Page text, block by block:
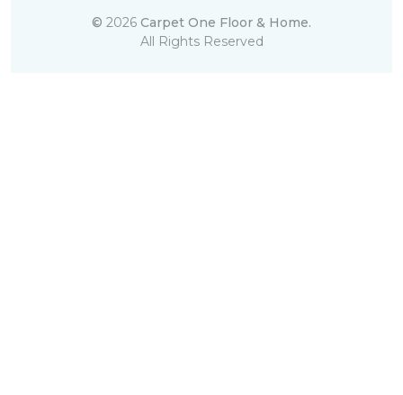
© 2026 Carpet One Floor & Home.
All Rights Reserved